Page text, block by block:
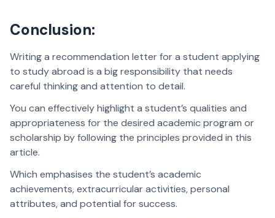
Conclusion:
Writing a recommendation letter for a student applying
to study abroad is a big responsibility that needs
careful thinking and attention to detail.
You can effectively highlight a student’s qualities and
appropriateness for the desired academic program or
scholarship by following the principles provided in this
article.
Which emphasises the student’s academic
achievements, extracurricular activities, personal
attributes, and potential for success.